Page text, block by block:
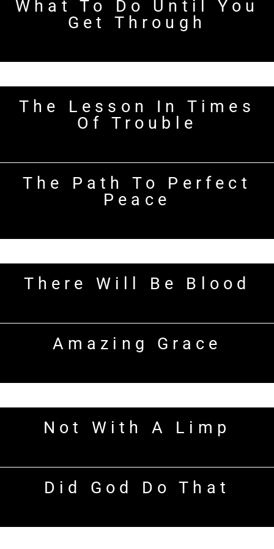
What To Do Until You
Get Through
The Lesson In Times
Of Trouble
The Path To Perfect
Peace
There Will Be Blood
Amazing Grace
Not With A Limp
Did God Do That